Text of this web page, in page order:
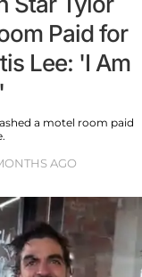
Paid for
Lee: 'I Am
a motel room paid
AGO